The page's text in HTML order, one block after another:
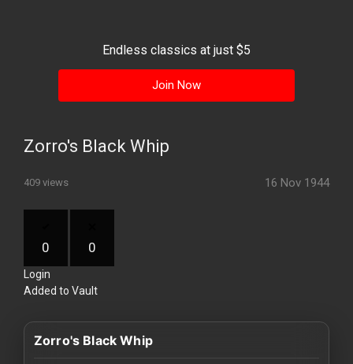
Playlist
Blogs
How
Endless classics at just $5
Join Now
Zorro's Black Whip
409 views 16 Nov 1944
0 0
Login
Added to Vault
Zorro's Black Whip